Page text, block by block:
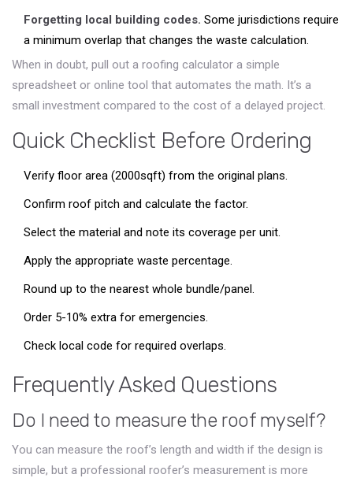
Forgetting local building codes. Some jurisdictions require
a minimum overlap that changes the waste calculation.
When in doubt, pull out a roofing calculator a simple
spreadsheet or online tool that automates the math. It’s a
small investment compared to the cost of a delayed project.
Quick Checklist Before Ordering
Verify floor area (2000sqft) from the original plans.
Confirm roof pitch and calculate the factor.
Select the material and note its coverage per unit.
Apply the appropriate waste percentage.
Round up to the nearest whole bundle/panel.
Order 5-10% extra for emergencies.
Check local code for required overlaps.
Frequently Asked Questions
Do I need to measure the roof myself?
You can measure the roof’s length and width if the design is
simple, but a professional roofer’s measurement is more